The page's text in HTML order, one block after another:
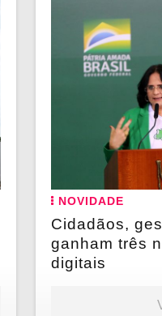
NOVIDADE
Cidadãos,
ganham três
digitais